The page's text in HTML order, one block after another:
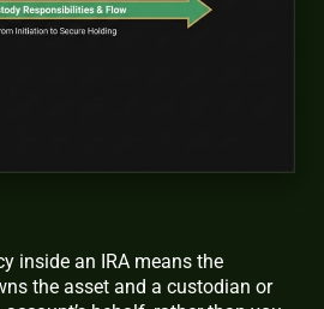
inside an IRA means the
the asset and a custodian or